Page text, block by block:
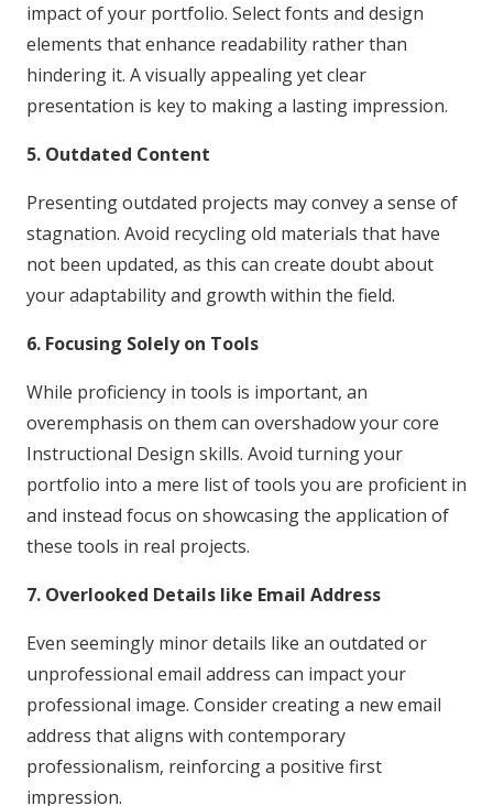
impact of your portfolio. Select fonts and design
elements that enhance readability rather than
hindering it. A visually appealing yet clear
presentation is key to making a lasting impression.
5. Outdated Content
Presenting outdated projects may convey a sense of
stagnation. Avoid recycling old materials that have
not been updated, as this can create doubt about
your adaptability and growth within the field.
6. Focusing Solely on Tools
While proficiency in tools is important, an
overemphasis on them can overshadow your core
Instructional Design skills. Avoid turning your
portfolio into a mere list of tools you are proficient in
and instead focus on showcasing the application of
these tools in real projects.
7. Overlooked Details like Email Address
Even seemingly minor details like an outdated or
unprofessional email address can impact your
professional image. Consider creating a new email
address that aligns with contemporary
professionalism, reinforcing a positive first
impression.